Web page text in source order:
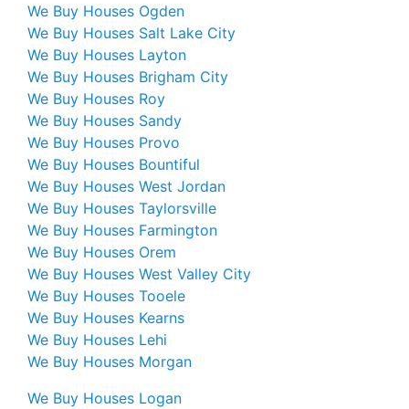
We Buy Houses Ogden
We Buy Houses Salt Lake City
We Buy Houses Layton
We Buy Houses Brigham City
We Buy Houses Roy
We Buy Houses Sandy
We Buy Houses Provo
We Buy Houses Bountiful
We Buy Houses West Jordan
We Buy Houses Taylorsville
We Buy Houses Farmington
We Buy Houses Orem
We Buy Houses West Valley City
We Buy Houses Tooele
We Buy Houses Kearns
We Buy Houses Lehi
We Buy Houses Morgan
We Buy Houses Logan